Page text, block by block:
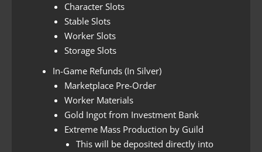
Character Slots
Stable Slots
Worker Slots
Storage Slots
In-Game Refunds (In Silver)
Marketplace Pre-Order
Worker Materials
Gold Ingot from Investment Bank
Extreme Mass Production by Guild
This will be deposited directly into